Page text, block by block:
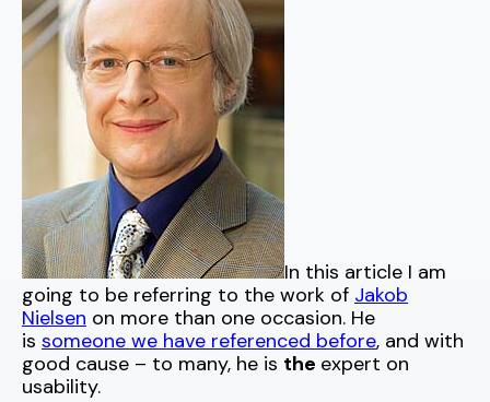
In this article I am
going to be referring to the work of Jakob
Nielsen on more than one occasion. He
is someone we have referenced before, and with
good cause – to many, he is the expert on
usability.